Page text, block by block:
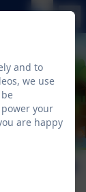
and to
we use
your
are happy